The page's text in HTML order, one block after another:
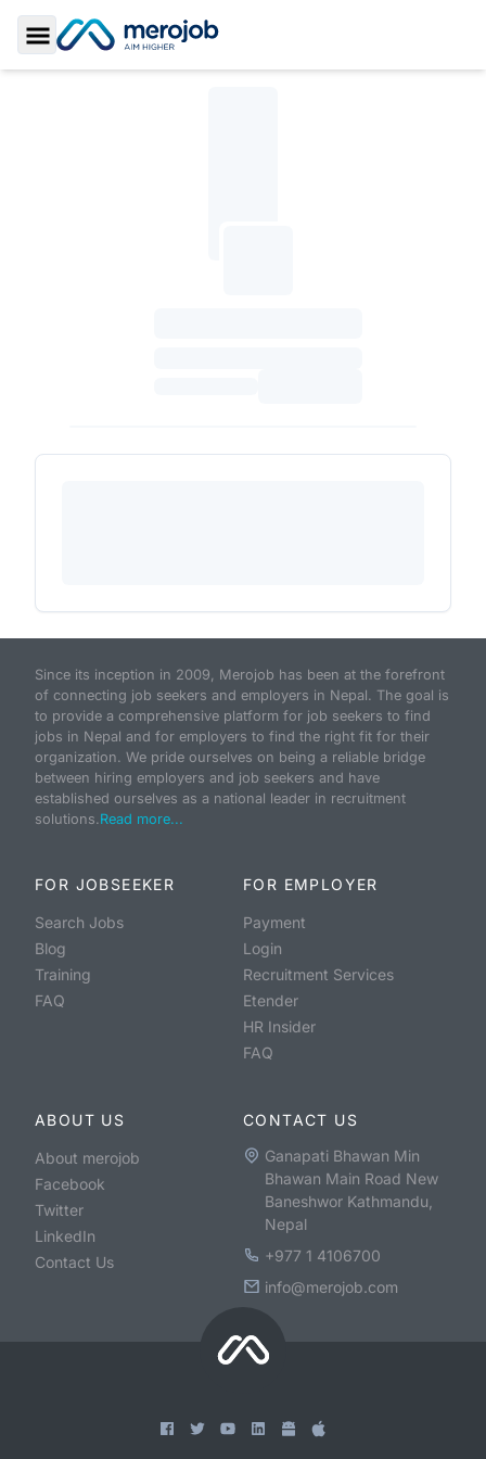
Toggle Sidebar
Since its inception in 2009, Merojob has been at the forefront
of connecting job seekers and employers in Nepal. The goal is
to provide a comprehensive platform for job seekers to find
jobs in Nepal and for employers to find the right fit for their
organization. We pride ourselves on being a reliable bridge
between hiring employers and job seekers and have
established ourselves as a national leader in recruitment
solutions.Read more...
FOR JOBSEEKER
Search Jobs
Blog
Training
FAQ
FOR EMPLOYER
Payment
Login
Recruitment Services
Etender
HR Insider
FAQ
ABOUT US
About merojob
Facebook
Twitter
LinkedIn
Contact Us
CONTACT US
Ganapati Bhawan Min
Bhawan Main Road New
Baneshwor Kathmandu,
Nepal
+977 1 4106700
info@merojob.com